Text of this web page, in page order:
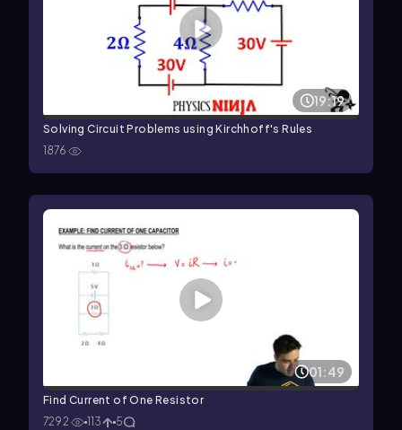
19:19
Solving Circuit Problems using Kirchhoff's Rules
1876
01:49
Find Current of One Resistor
7292
113 5